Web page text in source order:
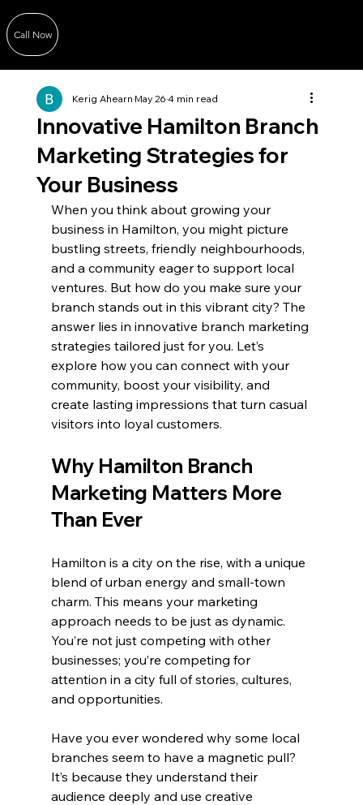
Call Now
Innovative Hamilton Branch
Marketing Strategies for
Your Business
Kerig AhearnMay 264 min read
When you think about growing your
business in Hamilton, you might picture
bustling streets, friendly neighbourhoods,
and a community eager to support local
ventures. But how do you make sure your
branch stands out in this vibrant city? The
answer lies in innovative branch marketing
strategies tailored just for you. Let’s
explore how you can connect with your
community, boost your visibility, and
create lasting impressions that turn casual
visitors into loyal customers.
Why Hamilton Branch
Marketing Matters More
Than Ever
Hamilton is a city on the rise, with a unique
blend of urban energy and small-town
charm. This means your marketing
approach needs to be just as dynamic.
You’re not just competing with other
businesses; you’re competing for
attention in a city full of stories, cultures,
and opportunities.
Have you ever wondered why some local
branches seem to have a magnetic pull?
It’s because they understand their
audience deeply and use creative